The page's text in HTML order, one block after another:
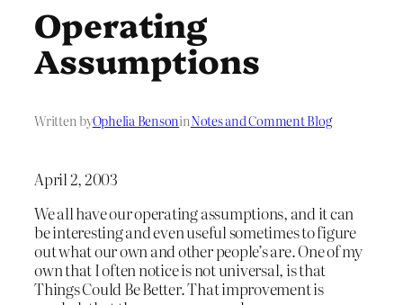
Operating
Assumptions
Written byOphelia BensoninNotes and Comment Blog
April 2, 2003
We all have our operating assumptions, and it can
be interesting and even useful sometimes to figure
out what our own and other people’s are. One of my
own that I often notice is not universal, is that
Things Could Be Better. That improvement is